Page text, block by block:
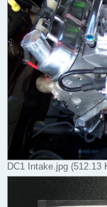
DC1 Intake.jpg (512.13